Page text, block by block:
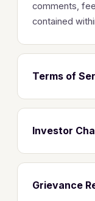
comments,
contained
Terms of
Investor
Grievance